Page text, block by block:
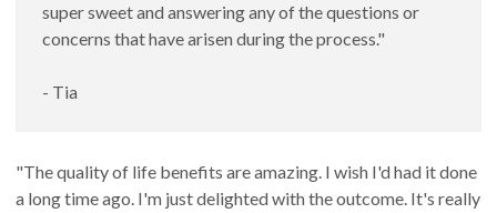
super sweet and answering any of the questions or
concerns that have arisen during the process."
- Tia
"The quality of life benefits are amazing. I wish I'd had it done
a long time ago. I'm just delighted with the outcome. It's really